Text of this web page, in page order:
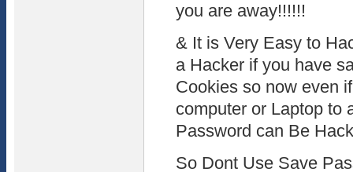
you are away!!!!!!
& It is Very Easy to
a Hacker if you have
Cookies so now even
computer or Laptop to
Password can Be
So Dont Use Save